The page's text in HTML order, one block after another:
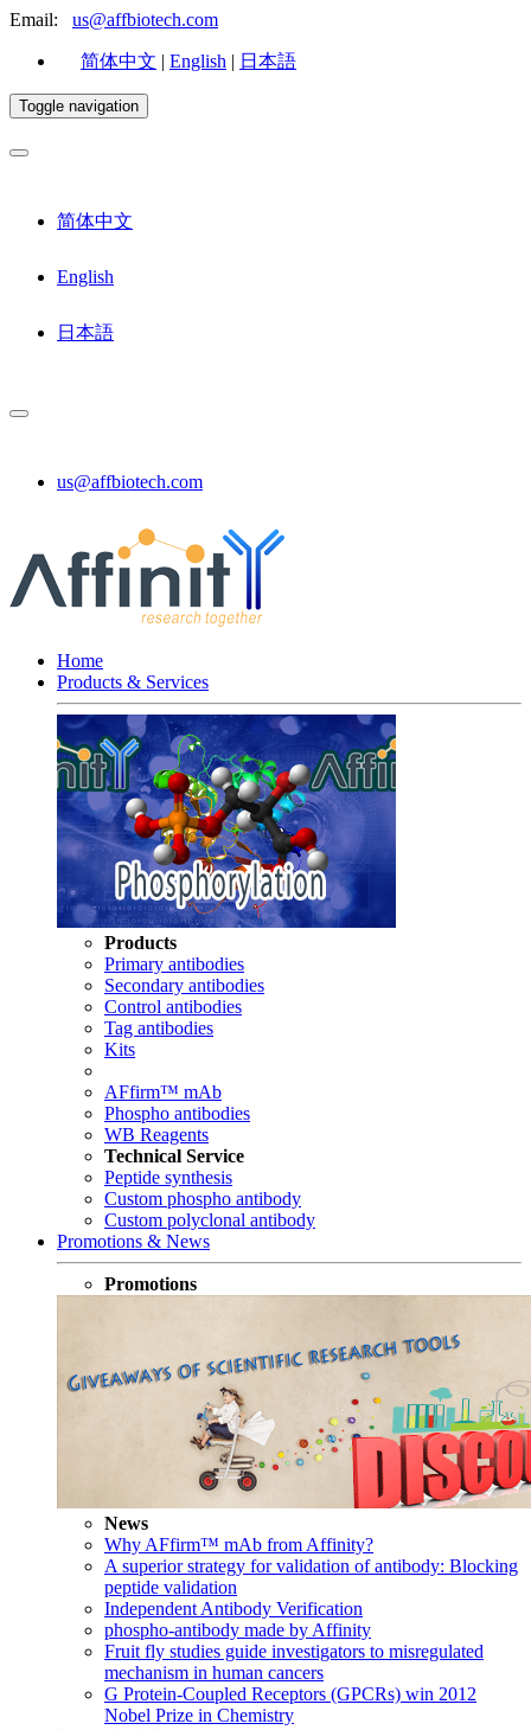
Email: us@affbiotech.com
简体中文 | English | 日本語
Toggle navigation
简体中文
English
日本語
us@affbiotech.com
Home
Products & Services
Products
Primary antibodies
Secondary antibodies
Control antibodies
Tag antibodies
Kits
AFfirm™ mAb
Phospho antibodies
WB Reagents
Technical Service
Peptide synthesis
Custom phospho antibody
Custom polyclonal antibody
Promotions & News
Promotions
News
Why AFfirm™ mAb from Affinity?
A superior strategy for validation of antibody: Blocking
peptide validation
Independent Antibody Verification
phospho-antibody made by Affinity
Fruit fly studies guide investigators to misregulated
mechanism in human cancers
G Protein-Coupled Receptors (GPCRs) win 2012
Nobel Prize in Chemistry